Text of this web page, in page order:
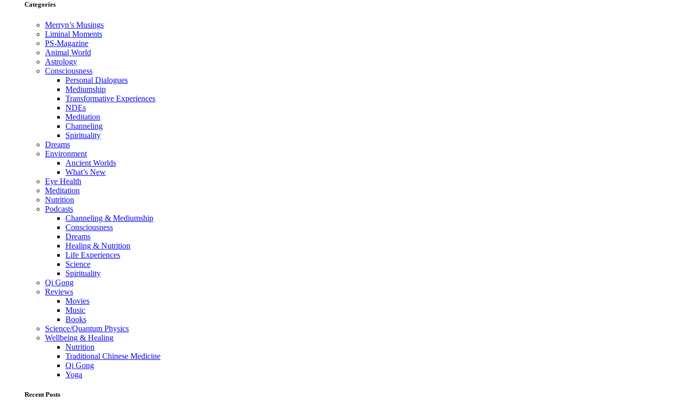
Categories
Merryn’s Musings
Liminal Moments
PS-Magazine
Animal World
Astrology
Consciousness
Personal Dialogues
Mediumship
Transformative Experiences
NDEs
Meditation
Channeling
Spirituality
Dreams
Environment
Ancient Worlds
What’s New
Eye Health
Meditation
Nutrition
Podcasts
Channeling & Mediumship
Consciousness
Dreams
Healing & Nutrition
Life Experiences
Science
Spirituality
Qi Gong
Reviews
Movies
Music
Books
Science/Quantum Physics
Wellbeing & Healing
Nutrition
Traditional Chinese Medicine
Qi Gong
Yoga
Recent Posts